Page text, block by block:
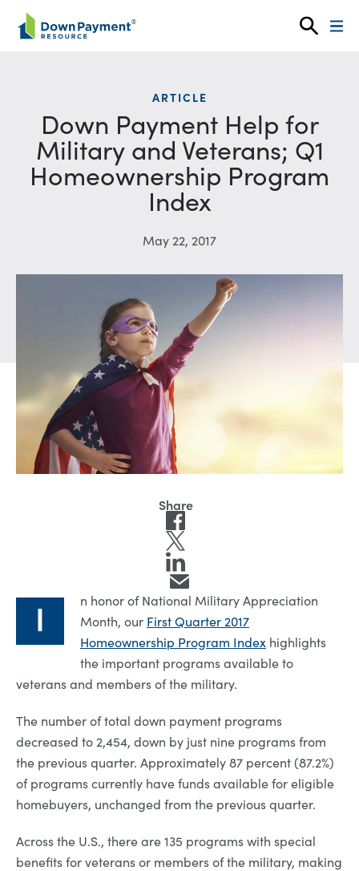
Skip to content
ARTICLE
Down Payment Help for
Military and Veterans; Q1
Homeownership Program
Index
May 22, 2017
I
n honor of National Military Appreciation
Month, our First Quarter 2017
Homeownership Program Index highlights
the important programs available to
veterans and members of the military.
The number of total down payment programs
decreased to 2,454, down by just nine programs from
the previous quarter. Approximately 87 percent (87.2%)
of programs currently have funds available for eligible
homebuyers, unchanged from the previous quarter.
Across the U.S., there are 135 programs with special
benefits for veterans or members of the military, making